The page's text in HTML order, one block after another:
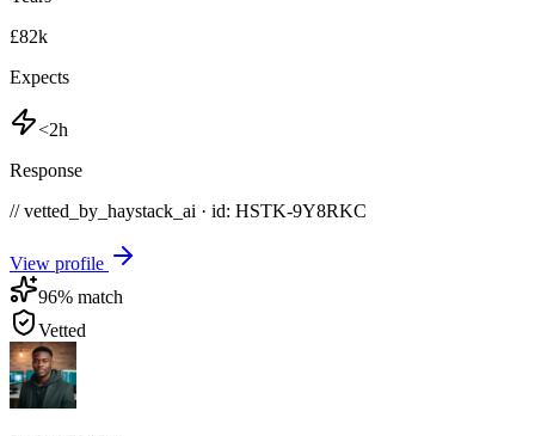
£82k
Expects
<2h
Response
// vetted_by_haystack_ai · id: HSTK-9Y8RKC
View profile
96% match
Vetted